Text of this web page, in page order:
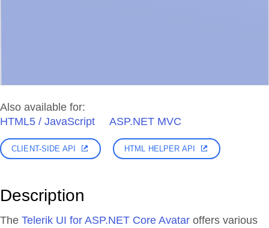
Also available for:
HTML5 / JavaScript
ASP.NET MVC
CLIENT-SIDE API HTML HELPER API
Description
The Telerik UI for ASP.NET Core Avatar offers various